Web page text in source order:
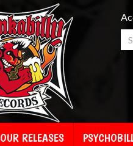
OUR RELEASES